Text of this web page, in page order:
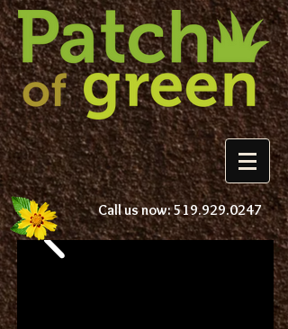
Call us now:519.929.0247